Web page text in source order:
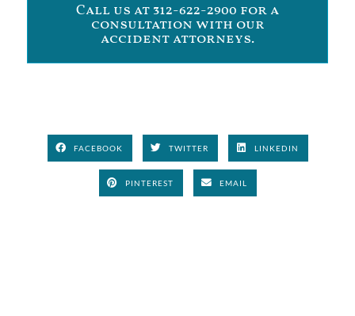
Call us at 312-622-2900 for a
consultation with our
accident attorneys.
FACEBOOK TWITTER LINKEDIN
PINTEREST EMAIL